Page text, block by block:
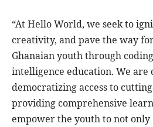
“At Hello World, we seek to
creativity, and pave the way
Ghanaian youth through
intelligence education. We are
democratizing access to
providing comprehensive
empower the youth to not only